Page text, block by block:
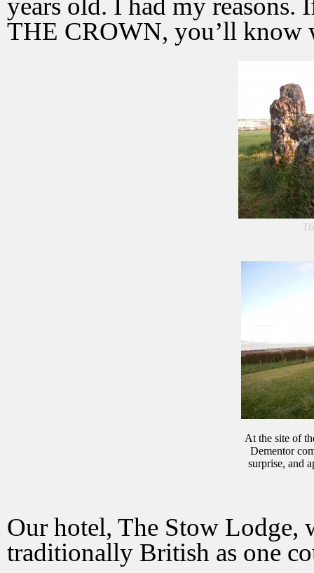
years old. I had my
THE CROWN, you’ll know
At the site of
Dementor
surprise, and
Our hotel, The Stow Lodge,
traditionally British as one